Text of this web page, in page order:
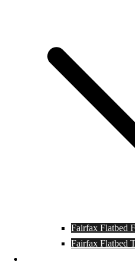
Fairfax Flatbed
Fairfax Flatbed